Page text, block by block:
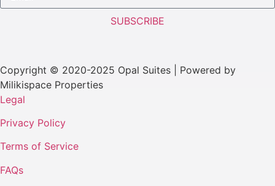
SUBSCRIBE
Copyright © 2020-2025 Opal Suites | Powered by
Milikispace Properties
Legal
Privacy Policy
Terms of Service
FAQs